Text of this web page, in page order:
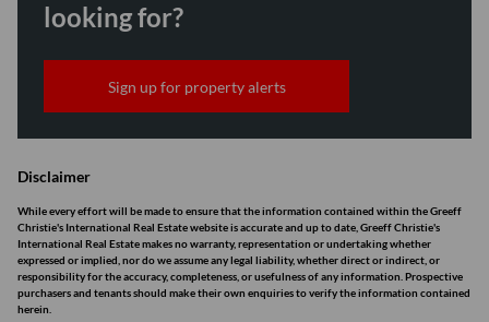
looking for?
Sign up for property alerts
Disclaimer
While every effort will be made to ensure that the information contained within the Greeff
Christie's International Real Estate website is accurate and up to date, Greeff Christie's
International Real Estate makes no warranty, representation or undertaking whether
expressed or implied, nor do we assume any legal liability, whether direct or indirect, or
responsibility for the accuracy, completeness, or usefulness of any information. Prospective
purchasers and tenants should make their own enquiries to verify the information contained
herein.